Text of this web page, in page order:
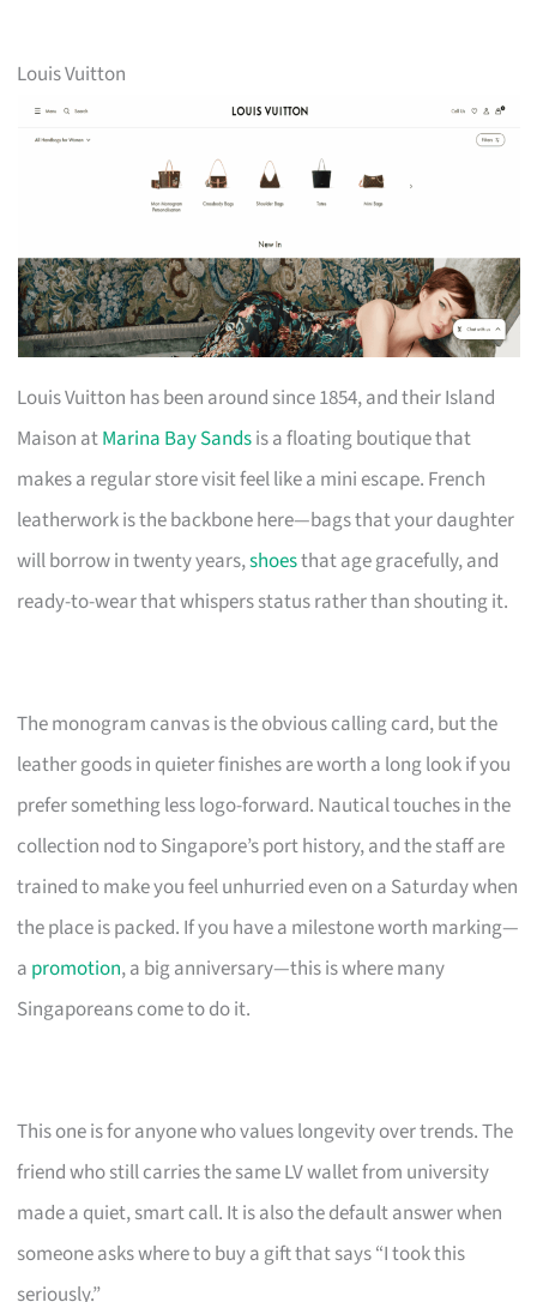
Louis Vuitton
Louis Vuitton has been around since 1854, and their Island
Maison atMarina Bay Sandsis a floating boutique that
makes a regular store visit feel like a mini escape. French
leatherwork is the backbone here—bags that your daughter
will borrow in twenty years,shoesthat age gracefully, and
ready-to-wear that whispers status rather than shouting it.
The monogram canvas is the obvious calling card, but the
leather goods in quieter finishes are worth a long look if you
prefer something less logo-forward. Nautical touches in the
collection nod to Singapore’s port history, and the staff are
trained to make you feel unhurried even on a Saturday when
the place is packed. If you have a milestone worth marking—
a promotion, a big anniversary—this is where many
Singaporeans come to do it.
This one is for anyone who values longevity over trends. The
friend who still carries the same LV wallet from university
made a quiet, smart call. It is also the default answer when
someone asks where to buy a gift that says “I took this
seriously.”